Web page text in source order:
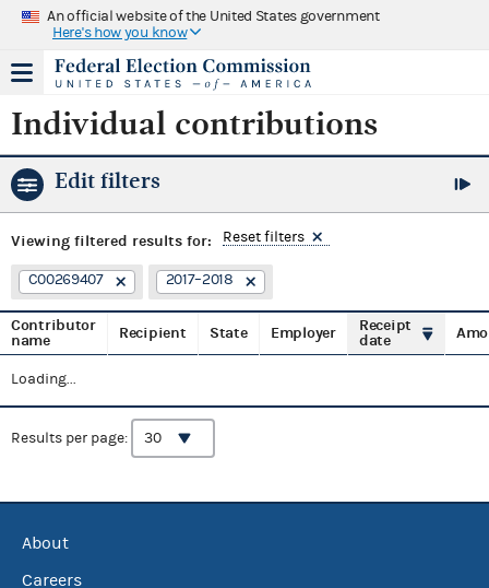
An official website of the United States government
Here's how you know
Individual contributions
Edit filters
Viewing filtered results for: Reset filters
C00269407 2017–2018
Contributor
name
Recipient State Employer
Receipt
date
Loading...
Results per page:
About
Careers